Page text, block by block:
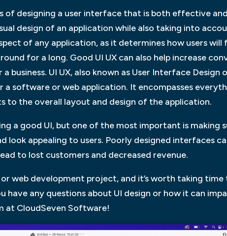
of designing a user interface that is both effective
design of an application while also taking into
of any application, as it determines how users will
for a long. Good UI UX can also help increase
UI UX, also known as User Interface Design
software or web application. It encompasses
to the overall layout and design of the application.
a good UI, but one of the most important is making
appealing to users. Poorly designed interfaces
to lost customers and decreased revenue.
web development project, and it’s worth taking
any questions about UI design or how it can
at CloudSeven Software!